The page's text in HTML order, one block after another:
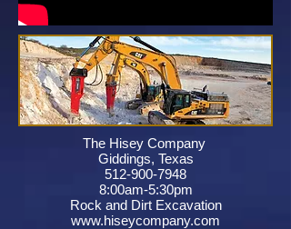
The Hisey Company
Giddings, Texas
512-900-7948
8:00am-5:30pm
Rock and Dirt Excavation
www.hiseycompany.com